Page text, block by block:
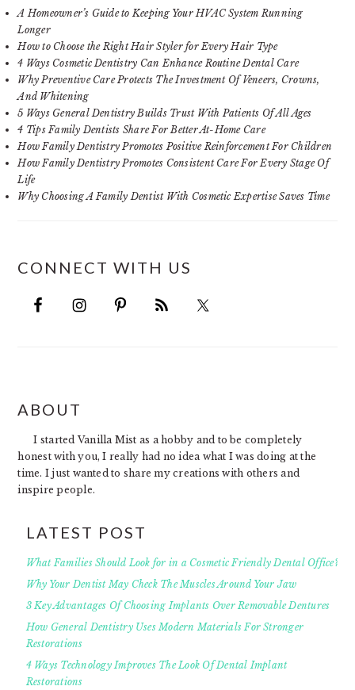
A Homeowner’s Guide to Keeping Your HVAC System Running
Longer
How to Choose the Right Hair Styler for Every Hair Type
4 Ways Cosmetic Dentistry Can Enhance Routine Dental Care
Why Preventive Care Protects The Investment Of Veneers, Crowns,
And Whitening
5 Ways General Dentistry Builds Trust With Patients Of All Ages
4 Tips Family Dentists Share For Better At-Home Care
How Family Dentistry Promotes Positive Reinforcement For Children
How Family Dentistry Promotes Consistent Care For Every Stage Of
Life
Why Choosing A Family Dentist With Cosmetic Expertise Saves Time
CONNECT WITH US
FOOTER
ABOUT
I started Vanilla Mist as a hobby and to be completely
honest with you, I really had no idea what I was doing at the
time. I just wanted to share my creations with others and
inspire people.
LATEST POST
What Families Should Look for in a Cosmetic Friendly Dental Office?
Why Your Dentist May Check The Muscles Around Your Jaw
3 Key Advantages Of Choosing Implants Over Removable Dentures
How General Dentistry Uses Modern Materials For Stronger
Restorations
4 Ways Technology Improves The Look Of Dental Implant
Restorations